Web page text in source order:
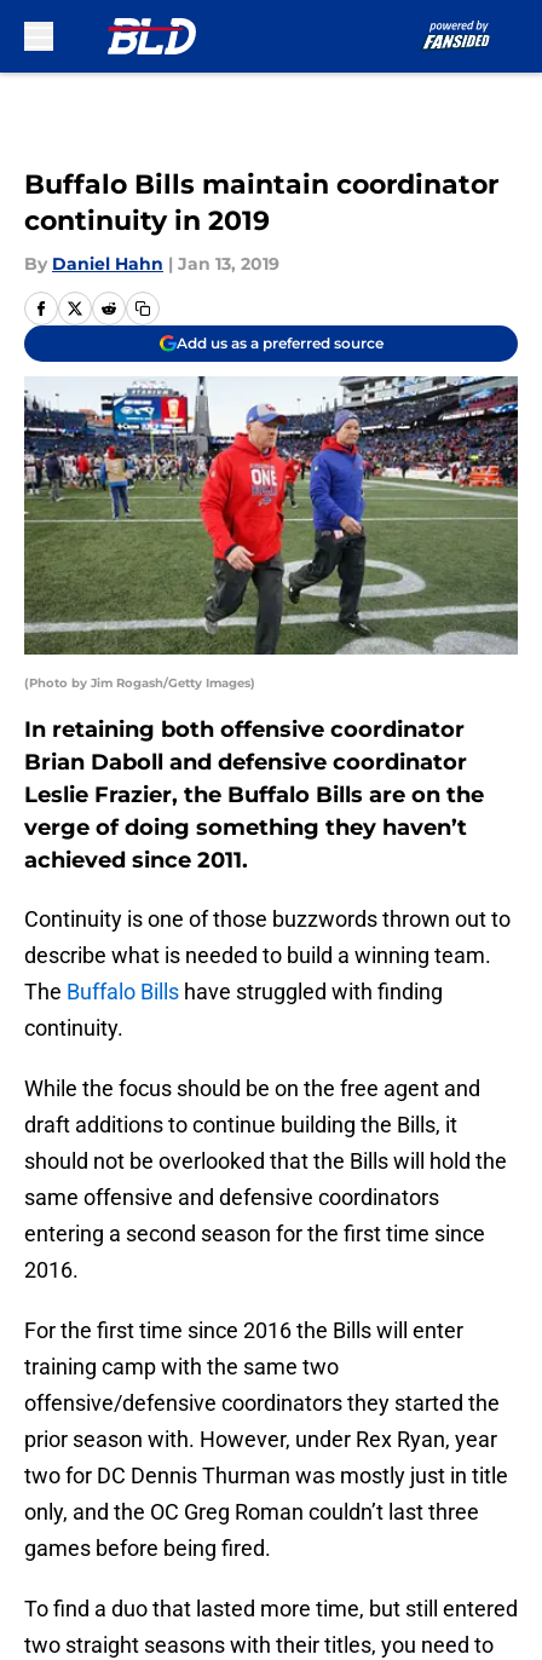
Buffalo Bills maintain coordinator
continuity in 2019
By Daniel Hahn | Jan 13, 2019
Add us as a preferred source
(Photo by Jim Rogash/Getty Images)
In retaining both offensive coordinator
Brian Daboll and defensive coordinator
Leslie Frazier, the Buffalo Bills are on the
verge of doing something they haven’t
achieved since 2011.
Continuity is one of those buzzwords thrown out to
describe what is needed to build a winning team.
The Buffalo Bills have struggled with finding
continuity.
While the focus should be on the free agent and
draft additions to continue building the Bills, it
should not be overlooked that the Bills will hold the
same offensive and defensive coordinators
entering a second season for the first time since
2016.
For the first time since 2016 the Bills will enter
training camp with the same two
offensive/defensive coordinators they started the
prior season with. However, under Rex Ryan, year
two for DC Dennis Thurman was mostly just in title
only, and the OC Greg Roman couldn’t last three
games before being fired.
To find a duo that lasted more time, but still entered
two straight seasons with their titles, you need to